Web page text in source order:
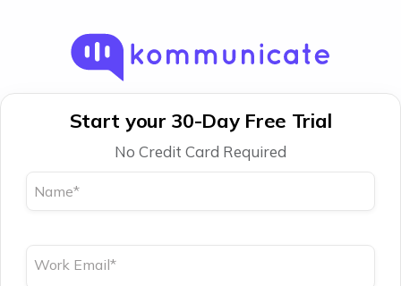
Start your 30-Day Free Trial
No Credit Card Required
Name*
Work Email*